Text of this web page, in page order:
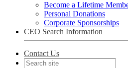
Become a Lifetime
Personal Donations
Corporate Sponsorships
CEO Search Information
Contact Us